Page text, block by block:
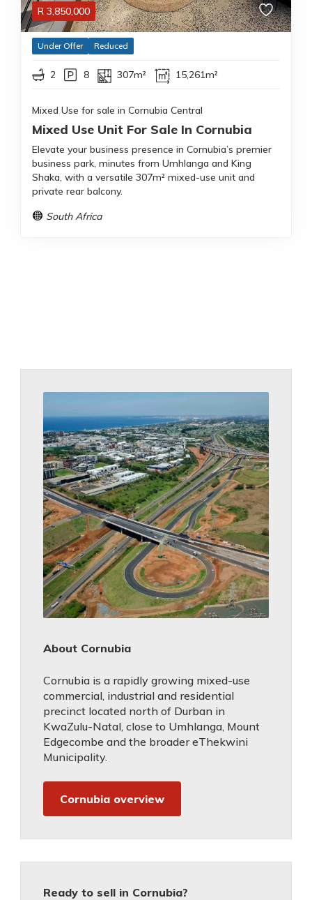
R 3,850,000
Under Offer Reduced
2 8 307m² 15,261m²
Mixed Use for sale in Cornubia Central
Mixed Use Unit For Sale In Cornubia
Elevate your business presence in Cornubia’s premier
business park, minutes from Umhlanga and King
Shaka, with a versatile 307m² mixed-use unit and
private rear balcony.
South Africa
About Cornubia
Cornubia is a rapidly growing mixed-use
commercial, industrial and residential
precinct located north of Durban in
KwaZulu-Natal, close to Umhlanga, Mount
Edgecombe and the broader eThekwini
Municipality.
Cornubia overview
Ready to sell in Cornubia?